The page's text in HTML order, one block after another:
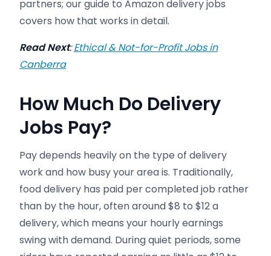
partners; our guide to Amazon delivery jobs
covers how that works in detail.
Read Next:Ethical & Not-for-Profit Jobs in
Canberra
How Much Do Delivery
Jobs Pay?
Pay depends heavily on the type of delivery
work and how busy your area is. Traditionally,
food delivery has paid per completed job rather
than by the hour, often around $8 to $12 a
delivery, which means your hourly earnings
swing with demand. During quiet periods, some